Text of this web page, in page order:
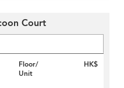
Court
Floor/
Unit
HK$